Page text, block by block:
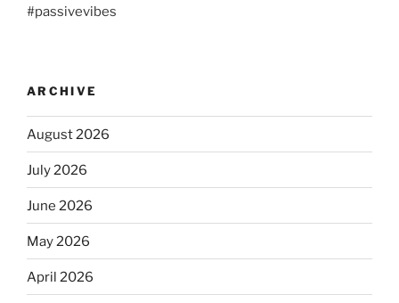
#passivevibes
ARCHIVE
August 2026
July 2026
June 2026
May 2026
April 2026